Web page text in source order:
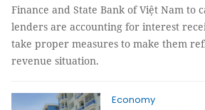
Finance and State Bank of Việt Nam to
lenders are accounting for interest
take proper measures to make them
revenue situation.
Economy